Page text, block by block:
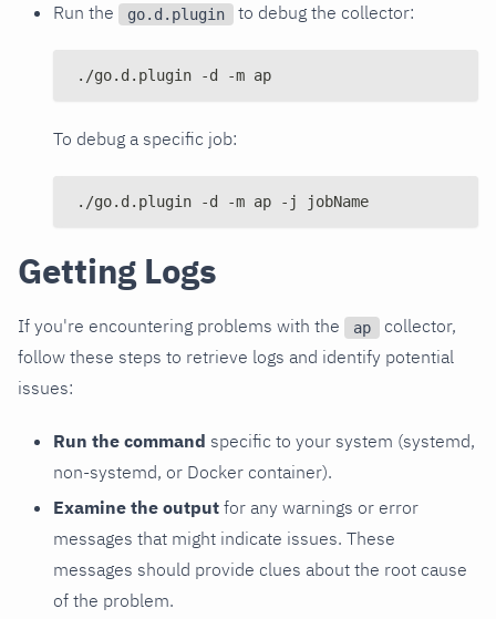
Run the go.d.plugin to debug the collector:
./go.d.plugin -d -m ap
To debug a specific job:
./go.d.plugin -d -m ap -j jobName
Getting Logs
If you're encountering problems with the ap
collector,
follow these steps to retrieve logs and identify potential
issues:
Run the command specific to your system (systemd,
non-systemd, or Docker container).
Examine the output for any warnings or error
messages that might indicate issues. These
messages should provide clues about the root cause
of the problem.